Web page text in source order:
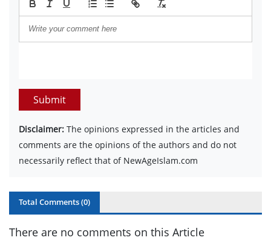
Submit
Disclaimer: The opinions expressed in the articles and
comments are the opinions of the authors and do not
necessarily reflect that of NewAgeIslam.com
Total Comments (0)
There are no comments on this Article